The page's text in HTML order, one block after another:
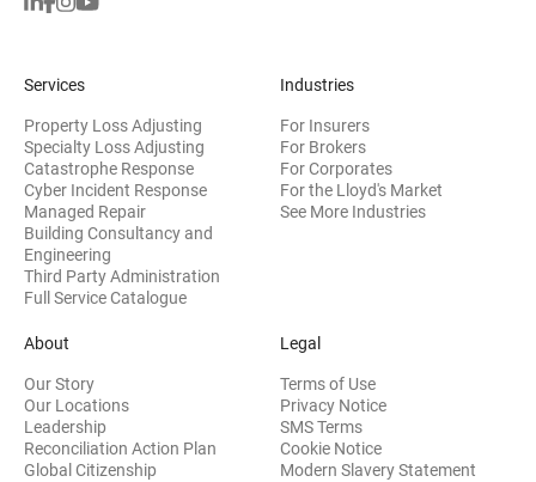
Services
Property Loss Adjusting
Specialty Loss Adjusting
Catastrophe Response
Cyber Incident Response
Managed Repair
Building Consultancy and
Engineering
Third Party Administration
Full Service Catalogue
Industries
For Insurers
For Brokers
For Corporates
For the Lloyd's Market
See More Industries
About
Our Story
Our Locations
Leadership
Reconciliation Action Plan
Global Citizenship
Legal
Terms of Use
Privacy Notice
SMS Terms
Cookie Notice
Modern Slavery Statement